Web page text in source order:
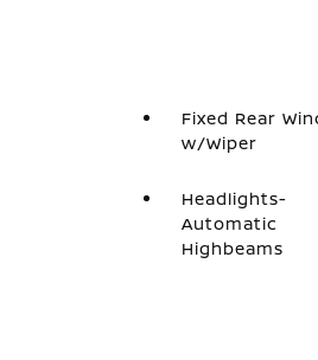
Fixed Rear
w/Wiper
Headlights-
Automatic
Highbeams